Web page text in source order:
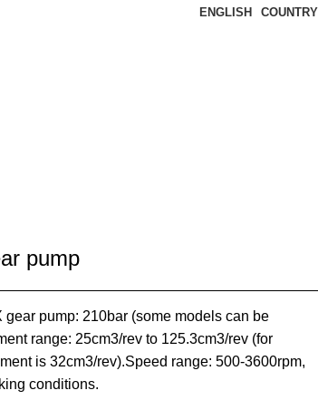
ENGLISH COUNTRY
pump
pump: 210bar (some models can be
range: 25cm3/rev to 125.3cm3/rev (for
is 32cm3/rev).Speed range: 500-3600rpm,
conditions.